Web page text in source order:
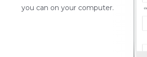
you can on your computer.